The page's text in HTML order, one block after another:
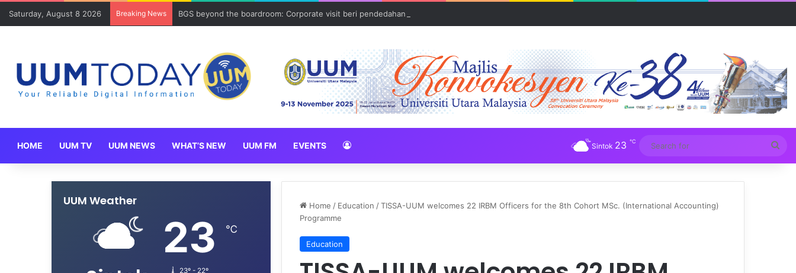
Saturday, August 8 2026 Breaking News BGS beyond the boardroom: Corporate visit beri pendedahan dunia korporat kepada PELAJAR UUM
HOME UUM TV UUM NEWS WHAT’S NEW UUM FM EVENTS Sintok 23 ℃
for
Home / Education /TISSA-UUM welcomes 22 IRBM Officers for the 8th Cohort MSc. (International Accounting)
Programme
Education
UUM Weather
23 ℃
23º - 22º